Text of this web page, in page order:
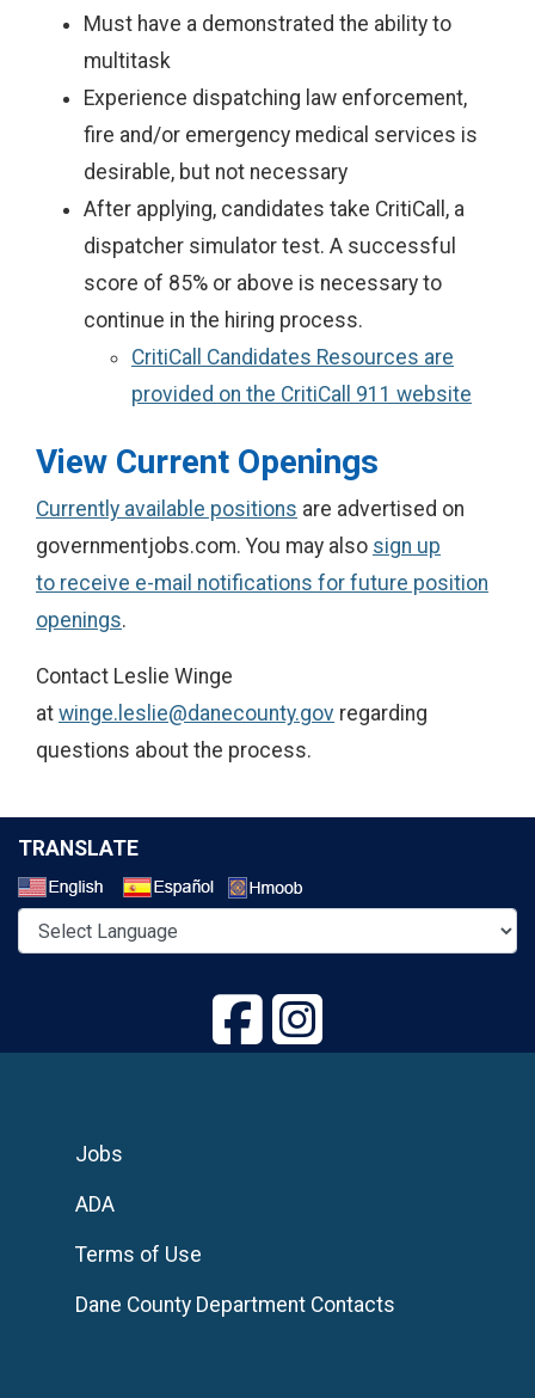
Must have a demonstrated the ability to
multitask
Experience dispatching law enforcement,
fire and/or emergency medical services is
desirable, but not necessary
After applying, candidates take CritiCall, a
dispatcher simulator test. A successful
score of 85% or above is necessary to
continue in the hiring process.
CritiCall Candidates Resources are
provided on the CritiCall 911 website
View Current Openings
Currently available positions are advertised on
governmentjobs.com. You may also sign up
to receive e-mail notifications for future position
openings.
Contact Leslie Winge
at winge.leslie@danecounty.gov regarding
questions about the process.
TRANSLATE
Jobs
ADA
Terms of Use
Dane County Department Contacts